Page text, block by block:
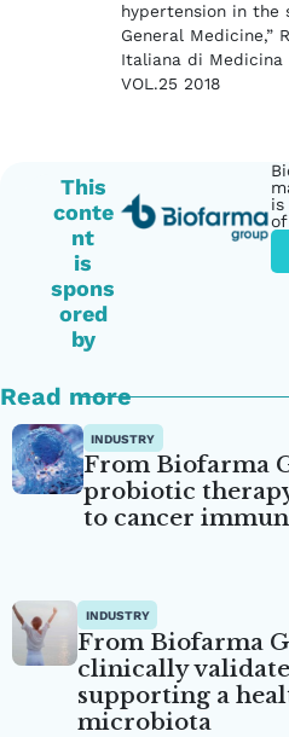
hypertension in the
General Medicine,”
Italiana di Medicina
VOL.25 2018
This
conte
nt
is
spons
ored
by
of
Read more
INDUSTRY
From Biofarma
probiotic
to cancer
INDUSTRY
From Biofarma
clinically
supporting a
microbiota